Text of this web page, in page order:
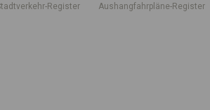
Stadtverkehr-Register Aushangfahrpläne-Register